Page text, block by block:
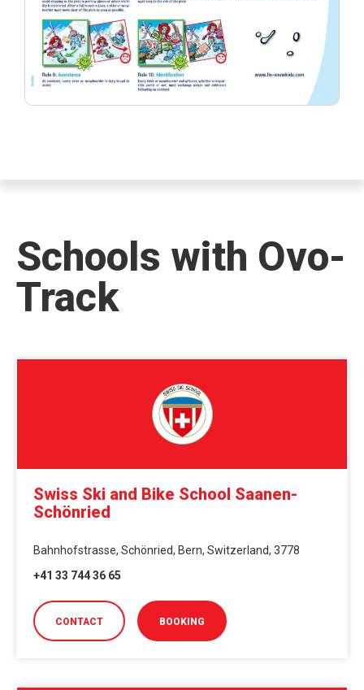
Schools with Ovo-
Track
Swiss Ski and Bike School Saanen-
Schönried
Bahnhofstrasse, Schönried, Bern, Switzerland, 3778
+41 33 744 36 65
CONTACT BOOKING